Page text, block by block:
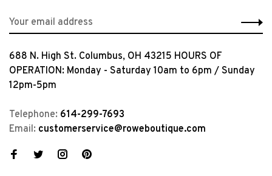
688 N. High St. Columbus, OH 43215 HOURS OF
OPERATION: Monday - Saturday 10am to 6pm / Sunday
12pm-5pm
Telephone: 614-299-7693
Email: customerservice@roweboutique.com